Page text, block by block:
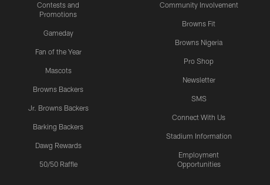
Contests and
Promotions
Gameday
Fan of the Year
Mascots
Browns Backers
Jr. Browns Backers
Barking Backers
Dawg Rewards
50/50 Raffle
Community Involvement
Browns Fit
Browns Nigeria
Pro Shop
Newsletter
SMS
Connect With Us
Stadium Information
Employment
Opportunities